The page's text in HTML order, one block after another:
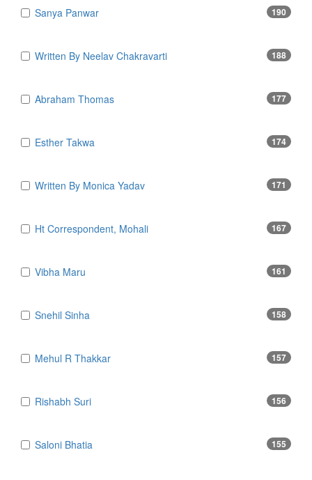
Sanya Panwar 190
Written By Neelav Chakravarti 188
Abraham Thomas 177
Esther Takwa 174
Written By Monica Yadav 171
Ht Correspondent, Mohali 167
Vibha Maru 161
Snehil Sinha 158
Mehul R Thakkar 157
Rishabh Suri 156
Saloni Bhatia 155